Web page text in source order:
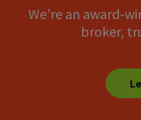
We’re an award-
broker,